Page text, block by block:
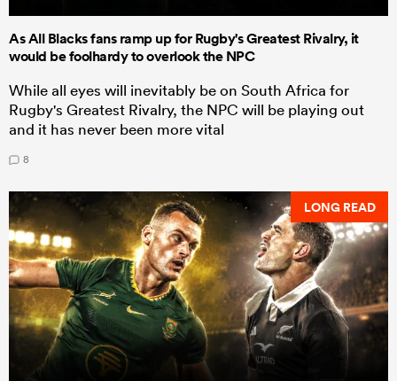
As All Blacks fans ramp up for Rugby's Greatest Rivalry, it
would be foolhardy to overlook the NPC
While all eyes will inevitably be on South Africa for
Rugby's Greatest Rivalry, the NPC will be playing out
and it has never been more vital
8
LONG READ